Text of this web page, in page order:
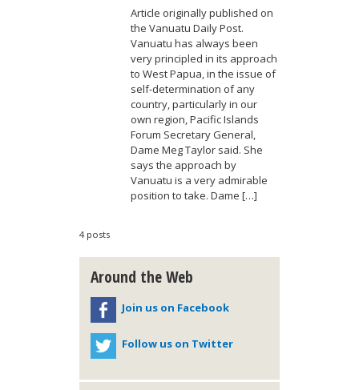
Article originally published on
the Vanuatu Daily Post.
Vanuatu has always been
very principled in its approach
to West Papua, in the issue of
self-determination of any
country, particularly in our
own region, Pacific Islands
Forum Secretary General,
Dame Meg Taylor said. She
says the approach by
Vanuatu is a very admirable
position to take. Dame […]
4 posts
Around the Web
Join us on Facebook
Follow us on Twitter